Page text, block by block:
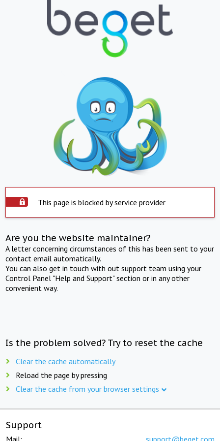
This page is blocked by service provider
Are you the website maintainer?
A letter concerning circumstances of this has been sent to your
contact email automatically.
You can also get in touch with out support team using your
Control Panel "Help and Support" section or in any other
convenient way.
Is the problem solved? Try to reset the cache
Clear the cache automatically
Reload the page by pressing
Clear the cache from your browser settings
Support
Mail: support@beget.com